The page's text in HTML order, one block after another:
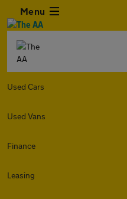
Menu
Used Cars
Used Vans
Finance
Leasing